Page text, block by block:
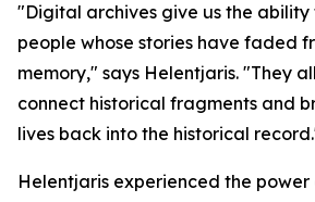
"Digital archives give us the
people whose stories have faded
memory," says Helentjaris. "They
connect historical fragments and
lives back into the historical
Helentjaris experienced the